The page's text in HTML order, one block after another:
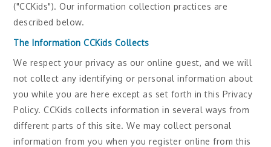
("CCKids"). Our information collection practices are
described below.
The Information CCKids Collects
We respect your privacy as our online guest, and we will
not collect any identifying or personal information about
you while you are here except as set forth in this Privacy
Policy. CCKids collects information in several ways from
different parts of this site. We may collect personal
information from you when you register online from this